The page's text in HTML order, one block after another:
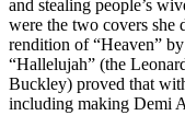
and stealing people’s
were the two covers she
rendition of “Heaven”
“Hallelujah” (the
Buckley) proved that
including making Demi